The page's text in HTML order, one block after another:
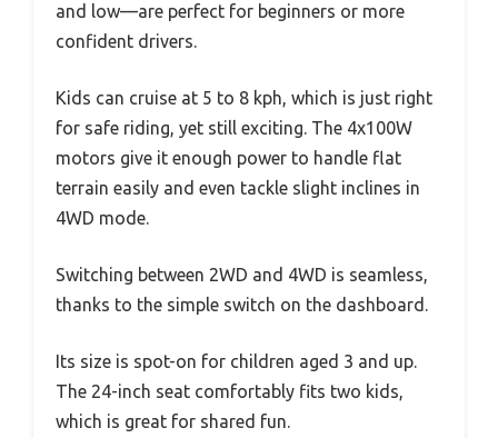
and low—are perfect for beginners or more
confident drivers.
Kids can cruise at 5 to 8 kph, which is just right
for safe riding, yet still exciting. The 4x100W
motors give it enough power to handle flat
terrain easily and even tackle slight inclines in
4WD mode.
Switching between 2WD and 4WD is seamless,
thanks to the simple switch on the dashboard.
Its size is spot-on for children aged 3 and up.
The 24-inch seat comfortably fits two kids,
which is great for shared fun.